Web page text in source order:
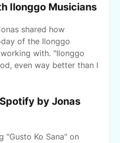
Ilonggo Musicians
shared how
of the Ilonggo
with. "Ilonggo
even way better than I
by Jonas
"Gusto Ko Sana" on